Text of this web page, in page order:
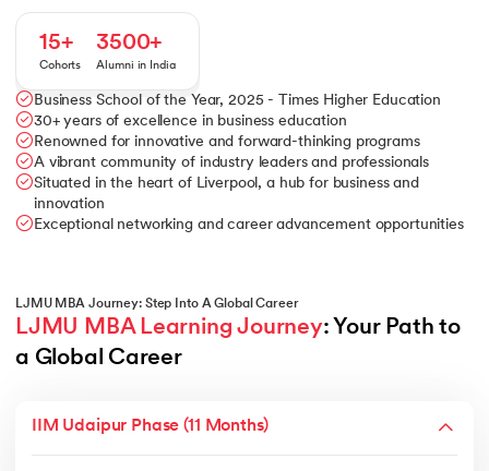
15+
Cohorts
3500+
Alumni in India
Business School of the Year, 2025 - Times Higher Education
30+ years of excellence in business education
Renowned for innovative and forward-thinking programs
A vibrant community of industry leaders and professionals
Situated in the heart of Liverpool, a hub for business and
innovation
Exceptional networking and career advancement opportunities
LJMU MBA Journey: Step Into A Global Career
LJMU MBA Learning Journey: Your Path to
a Global Career
IIM Udaipur Phase (11 Months)